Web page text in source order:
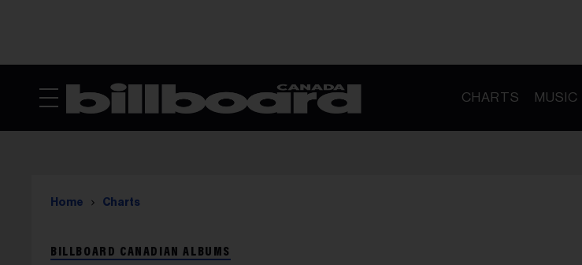
CHARTS MUSIC
Home Charts
BILLBOARD CANADIAN ALBUMS